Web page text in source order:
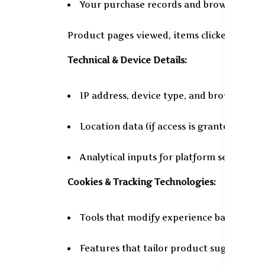
Your purchase records and browsing
Product pages viewed, items clicked, and
Technical & Device Details:
IP address, device type, and browser
Location data (if access is granted by you)
Analytical inputs for platform security
Cookies & Tracking Technologies:
Tools that modify experience based on
Features that tailor product